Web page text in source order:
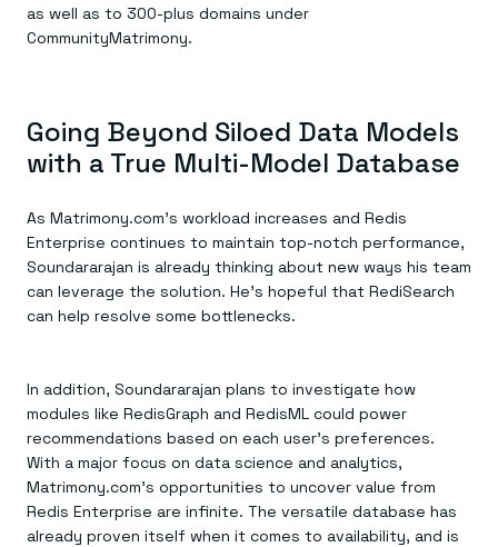
as well as to 300-plus domains under
CommunityMatrimony.
Going Beyond Siloed Data Models
with a True Multi-Model Database
As Matrimony.com’s workload increases and Redis
Enterprise continues to maintain top-notch performance,
Soundararajan is already thinking about new ways his team
can leverage the solution. He’s hopeful that RediSearch
can help resolve some bottlenecks.
In addition, Soundararajan plans to investigate how
modules like RedisGraph and RedisML could power
recommendations based on each user’s preferences.
With a major focus on data science and analytics,
Matrimony.com’s opportunities to uncover value from
Redis Enterprise are infinite. The versatile database has
already proven itself when it comes to availability, and is